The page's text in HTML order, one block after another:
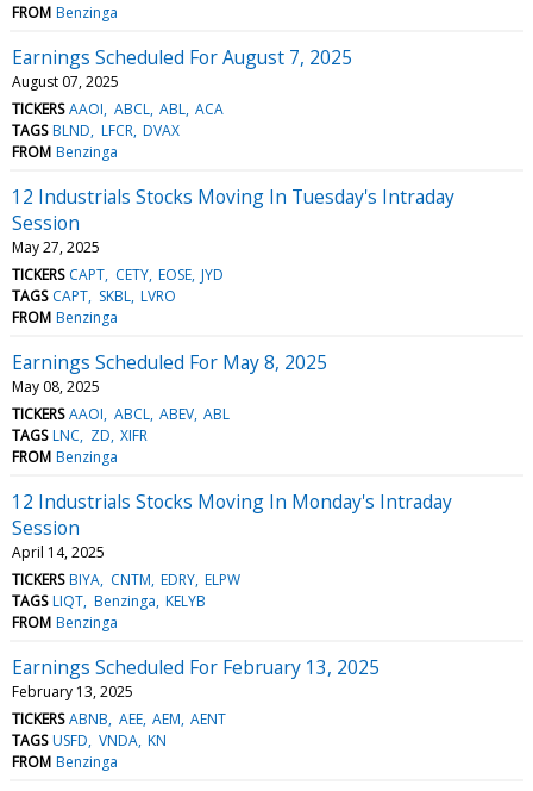
FROM Benzinga
Earnings Scheduled For August 7, 2025
August 07, 2025
TICKERS AAOI ABCL ABL ACA
TAGS BLND LFCR DVAX
FROM Benzinga
12 Industrials Stocks Moving In Tuesday's Intraday
Session
May 27, 2025
TICKERS CAPT CETY EOSE JYD
TAGS CAPT SKBL LVRO
FROM Benzinga
Earnings Scheduled For May 8, 2025
May 08, 2025
TICKERS AAOI ABCL ABEV ABL
TAGS LNC ZD XIFR
FROM Benzinga
12 Industrials Stocks Moving In Monday's Intraday
Session
April 14, 2025
TICKERS BIYA CNTM EDRY ELPW
TAGS LIQT Benzinga KELYB
FROM Benzinga
Earnings Scheduled For February 13, 2025
February 13, 2025
TICKERS ABNB AEE AEM AENT
TAGS USFD VNDA KN
FROM Benzinga